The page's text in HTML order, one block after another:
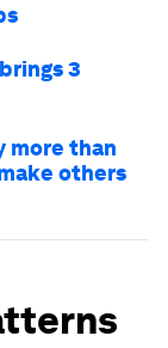
3
more than
others